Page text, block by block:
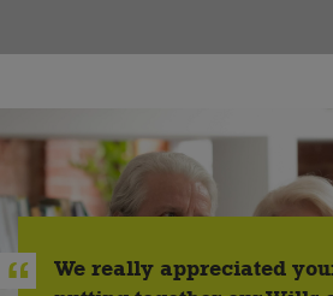
We really appreciated